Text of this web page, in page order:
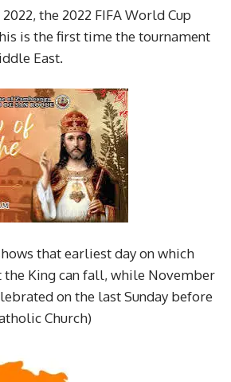
the 2022 FIFA World Cup
is the first time the tournament
East.
that earliest day on which
the King can fall, while November
on the last Sunday before
Church)